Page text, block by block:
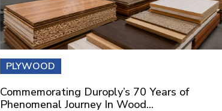
PLYWOOD
Commemorating Duroply’s 70 Years of
Phenomenal Journey In Wood...